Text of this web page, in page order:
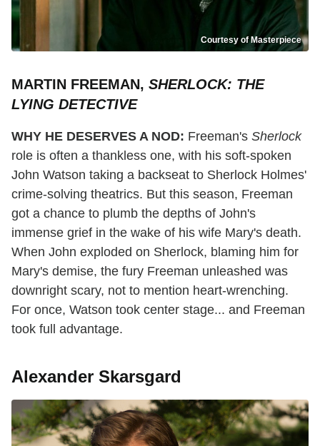
Courtesy of Masterpiece
MARTIN FREEMAN, SHERLOCK: THE
LYING DETECTIVE
WHY HE DESERVES A NOD: Freeman's Sherlock
role is often a thankless one, with his soft-spoken
John Watson taking a backseat to Sherlock Holmes'
crime-solving theatrics. But this season, Freeman
got a chance to plumb the depths of John's
immense grief in the wake of his wife Mary's death.
When John exploded on Sherlock, blaming him for
Mary's demise, the fury Freeman unleashed was
downright scary, not to mention heart-wrenching.
For once, Watson took center stage... and Freeman
took full advantage.
Alexander Skarsgard